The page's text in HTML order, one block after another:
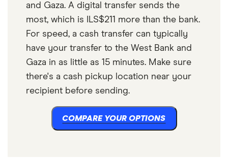
and Gaza. A digital transfer sends the
most, which is ILS$211 more than the bank.
For speed, a cash transfer can typically
have your transfer to the West Bank and
Gaza in as little as 15 minutes. Make sure
there's a cash pickup location near your
recipient before sending.
COMPARE YOUR OPTIONS